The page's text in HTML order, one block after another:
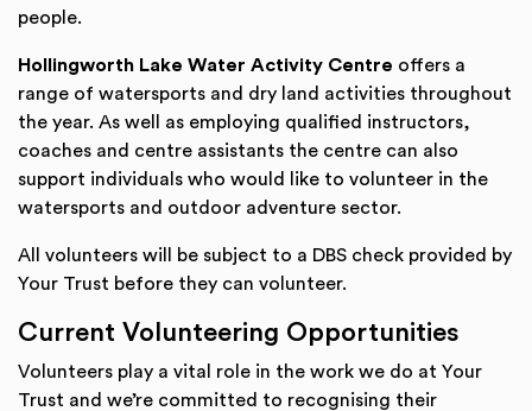
people.
Hollingworth Lake Water Activity Centre offers a
range of watersports and dry land activities throughout
the year. As well as employing qualified instructors,
coaches and centre assistants the centre can also
support individuals who would like to volunteer in the
watersports and outdoor adventure sector.
All volunteers will be subject to a DBS check provided by
Your Trust before they can volunteer.
Current Volunteering Opportunities
Volunteers play a vital role in the work we do at Your
Trust and we’re committed to recognising their